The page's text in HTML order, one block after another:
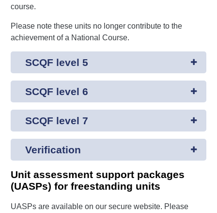
course.
Please note these units no longer contribute to the
achievement of a National Course.
SCQF level 5
SCQF level 6
SCQF level 7
Verification
Unit assessment support packages
(UASPs) for freestanding units
UASPs are available on our secure website. Please